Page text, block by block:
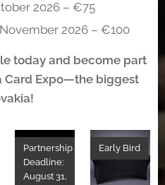
2026 – €75
2026 – €100
today and become part
Card Expo—the biggest
Partnership
Deadline:
August 31,
Early Bird